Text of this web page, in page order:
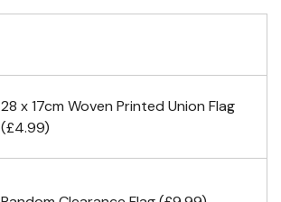
28 x 17cm Woven Printed Union Flag
(£4.99)